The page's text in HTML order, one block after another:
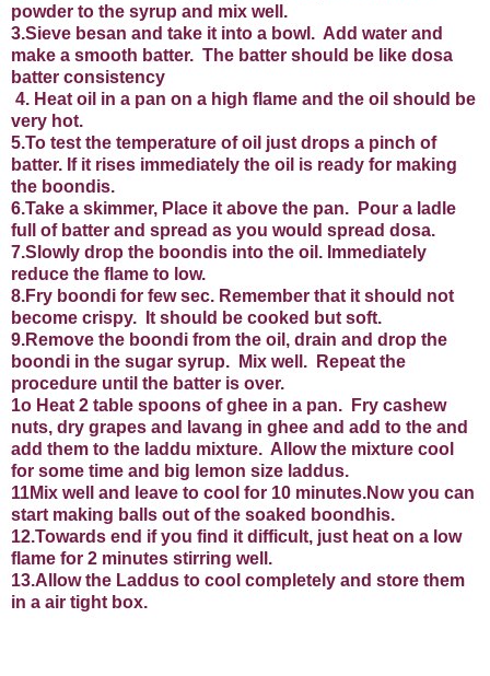
powder to the syrup and mix well.
3.Sieve besan and take it into a bowl. Add water and
make a smooth batter. The batter should be like dosa
batter consistency
4. Heat oil in a pan on a high flame and the oil should be
very hot.
5.To test the temperature of oil just drops a pinch of
batter. If it rises immediately the oil is ready for making
the boondis.
6.Take a skimmer, Place it above the pan.
Pour a ladle
full of batter and spread as you would spread dosa.
7.Slowly drop the boondis into the oil. Immediately
reduce the flame to low.
8.Fry boondi for few sec. Remember that it should not
become crispy.
It should be cooked but soft.
9.Remove the boondi from the oil, drain and drop the
boondi in the sugar syrup.
Mix well.
Repeat the
procedure until the batter is over.
1o Heat 2 table spoons of ghee in a pan.
Fry cashew
nuts, dry grapes and lavang in ghee and add to the and
add them to the laddu mixture. Allow the mixture cool
for some time and big lemon size laddus.
11Mix well and leave to cool for 10 minutes.Now you can
start making balls out of the soaked boondhis.
12.Towards end if you find it difficult, just heat on a low
flame for 2 minutes stirring well.
13.Allow the Laddus to cool completely and store them
in a air tight box.